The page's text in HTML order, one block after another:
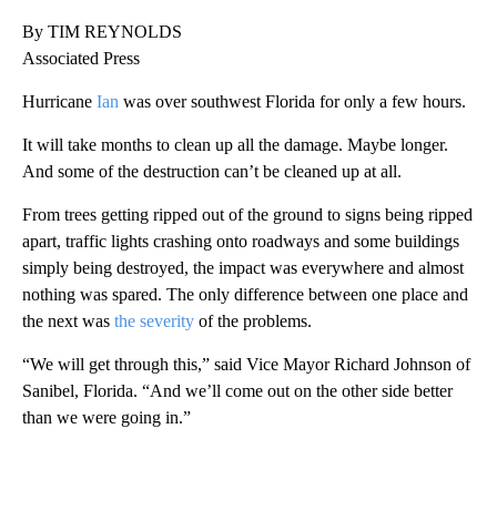
By TIM REYNOLDS
Associated Press
Hurricane Ian was over southwest Florida for only a few hours.
It will take months to clean up all the damage. Maybe longer.
And some of the destruction can’t be cleaned up at all.
From trees getting ripped out of the ground to signs being ripped
apart, traffic lights crashing onto roadways and some buildings
simply being destroyed, the impact was everywhere and almost
nothing was spared. The only difference between one place and
the next was the severity of the problems.
“We will get through this,” said Vice Mayor Richard Johnson of
Sanibel, Florida. “And we’ll come out on the other side better
than we were going in.”